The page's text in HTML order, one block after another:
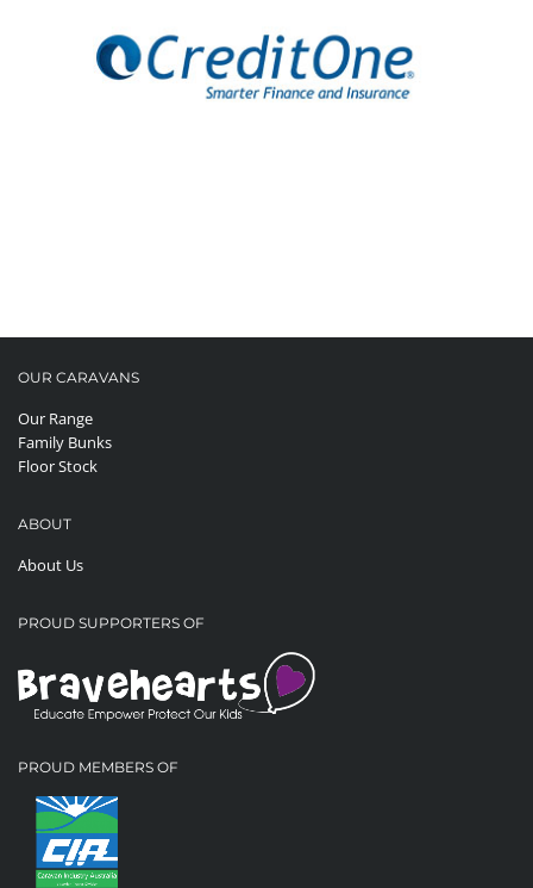
Apply Here
Apply Here
OUR CARAVANS
Our Range
Family Bunks
Floor Stock
ABOUT
About Us
PROUD SUPPORTERS OF
PROUD MEMBERS OF